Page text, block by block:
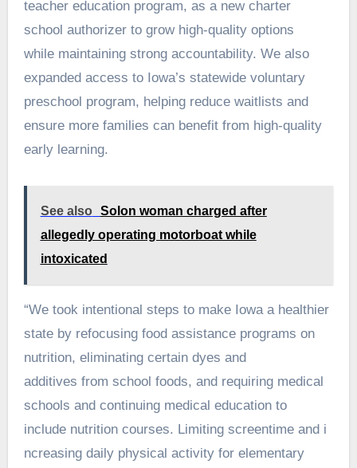
teacher education program, as a new charter
school authorizer to grow high-quality options
while maintaining strong accountability. We also
expanded access to Iowa’s statewide voluntary
preschool program, helping reduce waitlists and
ensure more families can benefit from high-quality
early learning.
See also
Solon woman charged after
allegedly operating motorboat while
intoxicated
“We took intentional steps to make Iowa a healthier
state by refocusing food assistance programs on
nutrition, eliminating certain dyes and
additives from school foods, and requiring medical
schools and continuing medical education to
include nutrition courses. Limiting screentime and i
ncreasing daily physical activity for elementary